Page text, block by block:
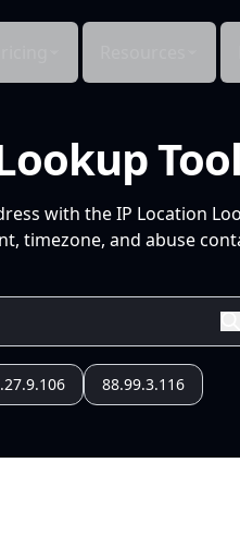
Tool
with the IP Location
timezone, and abuse
88.99.3.116